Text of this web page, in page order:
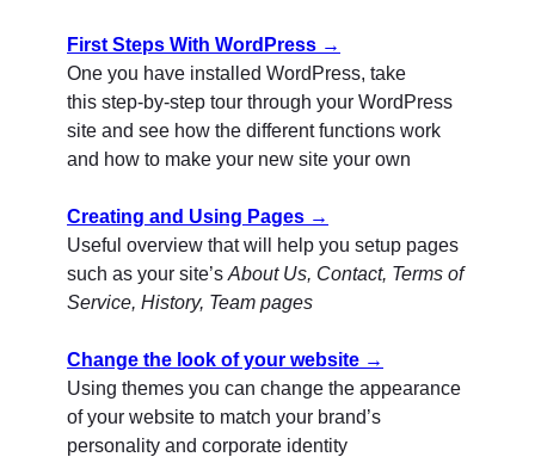
First Steps With WordPress →
One you have installed WordPress, take
this step-by-step tour through your WordPress
site and see how the different functions work
and how to make your new site your own
Creating and Using Pages →
Useful overview that will help you setup pages
such as your site’s About Us, Contact, Terms of
Service, History, Team pages
Change the look of your website →
Using themes you can change the appearance
of your website to match your brand’s
personality and corporate identity